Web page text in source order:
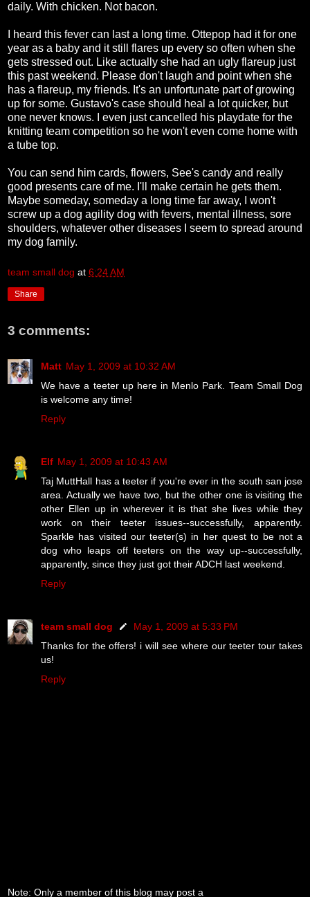
daily. With chicken. Not bacon.
I heard this fever can last a long time. Ottepop had it for one
year as a baby and it still flares up every so often when she
gets stressed out. Like actually she had an ugly flareup just
this past weekend. Please don't laugh and point when she
has a flareup, my friends. It's an unfortunate part of growing
up for some. Gustavo's case should heal a lot quicker, but
one never knows. I even just cancelled his playdate for the
knitting team competition so he won't even come home with
a tube top.
You can send him cards, flowers, See's candy and really
good presents care of me. I'll make certain he gets them.
Maybe someday, someday a long time far away, I won't
screw up a dog agility dog with fevers, mental illness, sore
shoulders, whatever other diseases I seem to spread around
my dog family.
team small dog at 6:24 AM
Share
3 comments:
Matt May 1, 2009 at 10:32 AM
We have a teeter up here in Menlo Park. Team Small Dog
is welcome any time!
Reply
Elf May 1, 2009 at 10:43 AM
Taj MuttHall has a teeter if you're ever in the south san jose
area. Actually we have two, but the other one is visiting the
other Ellen up in wherever it is that she lives while they
work on their teeter issues--successfully, apparently.
Sparkle has visited our teeter(s) in her quest to be not a
dog who leaps off teeters on the way up--successfully,
apparently, since they just got their ADCH last weekend.
Reply
team small dog
May 1, 2009 at 5:33 PM
Thanks for the offers! i will see where our teeter tour takes
us!
Reply
Note: Only a member of this blog may post a